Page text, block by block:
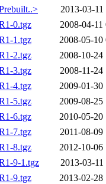
2013-03-11
0.tgz
2008-04-11
1.tgz
2008-05-10
2.tgz
2008-10-24
3.tgz
2008-11-24
4.tgz
2009-01-30
5.tgz
2009-08-25
6.tgz
2010-05-20
7.tgz
2011-08-09
8.tgz
2012-10-06
9-1.tgz
2013-03-11
9.tgz
2013-02-28